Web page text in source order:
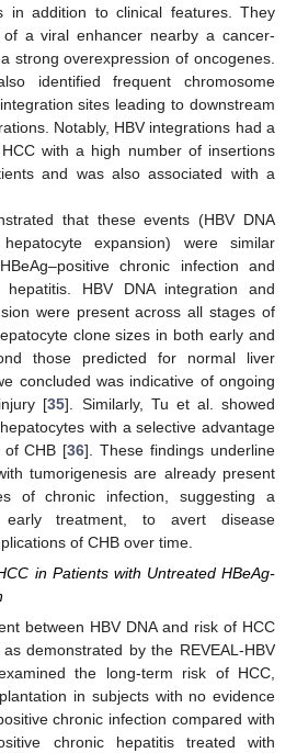
in addition to clinical features. They
a viral enhancer nearby a cancer-
strong overexpression of oncogenes.
identified frequent chromosome
sites leading to downstream
Notably, HBV integrations had a
with a high number of insertions
and was also associated with a
that these events (HBV DNA
expansion) were similar
chronic infection and
hepatitis. HBV DNA integration and
were present across all stages of
clone sizes in both early and
those predicted for normal liver
concluded was indicative of ongoing
[35]. Similarly, Tu et al. showed
with a selective advantage
of CHB [36]. These findings underline
tumorigenesis are already present
of chronic infection, suggesting a
treatment, to avert disease
of CHB over time.
in Patients with Untreated HBeAg-
between HBV DNA and risk of HCC
demonstrated by the REVEAL-HBV
the long-term risk of HCC,
in subjects with no evidence
chronic infection compared with
chronic hepatitis treated with